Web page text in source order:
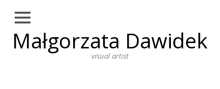
Małgorzata Dawidek
visual artist
Close
NEWS